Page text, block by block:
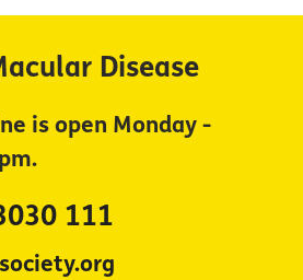
Disease
is open Monday -
111